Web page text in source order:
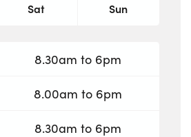
Sat Sun
8.30am to 6pm
8.00am to 6pm
8.30am to 6pm